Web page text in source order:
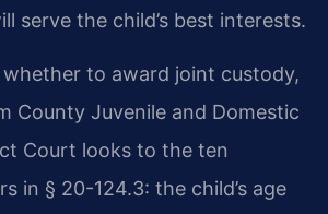
serve the child’s best interests.
to award joint custody,
County Juvenile and Domestic
Court looks to the ten
in § 20-124.3: the child’s age